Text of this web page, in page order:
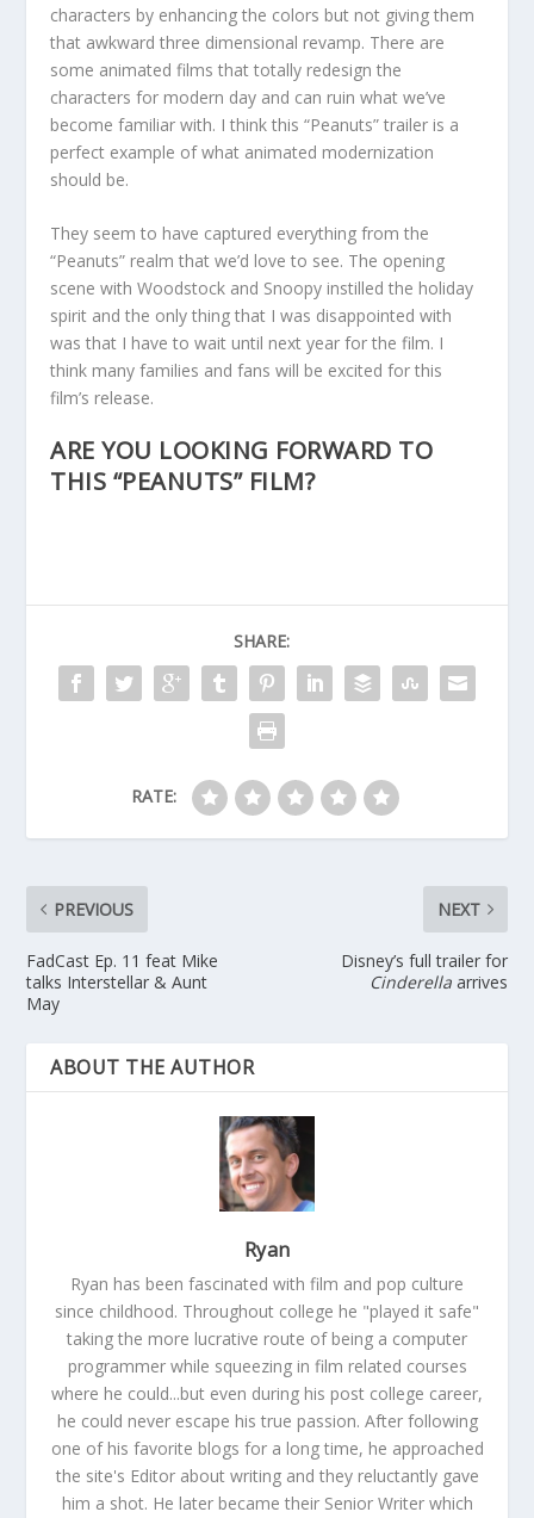
characters by enhancing the colors but not giving them
that awkward three dimensional revamp. There are
some animated films that totally redesign the
characters for modern day and can ruin what we’ve
become familiar with. I think this “Peanuts” trailer is a
perfect example of what animated modernization
should be.
They seem to have captured everything from the
“Peanuts” realm that we’d love to see. The opening
scene with Woodstock and Snoopy instilled the holiday
spirit and the only thing that I was disappointed with
was that I have to wait until next year for the film. I
think many families and fans will be excited for this
film’s release.
ARE YOU LOOKING FORWARD TO
THIS “PEANUTS” FILM?
SHARE:
RATE:
PREVIOUS
FadCast Ep. 11 feat Mike
talks Interstellar & Aunt
May
NEXT
Disney’s full trailer for
Cinderellaarrives
ABOUT THE AUTHOR
Ryan
Ryan has been fascinated with film and pop culture
since childhood. Throughout college he "played it safe"
taking the more lucrative route of being a computer
programmer while squeezing in film related courses
where he could...but even during his post college career,
he could never escape his true passion. After following
one of his favorite blogs for a long time, he approached
the site's Editor about writing and they reluctantly gave
him a shot. He later became their Senior Writer which